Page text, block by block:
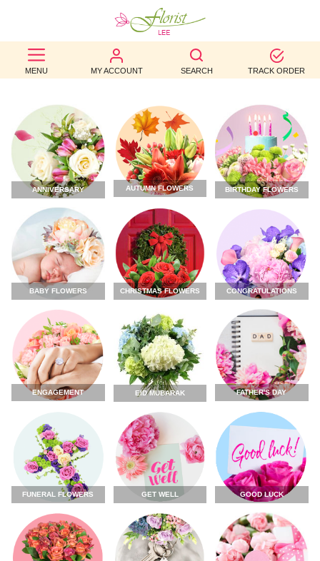
MENU MY ACCOUNT SEARCH TRACK ORDER
BEST
SELLERS
BIRTHDAY
OCCASION
WEDDINGS
FUNERAL
AUTUMN
CONTACT
US
ANNIVERSARY AUTUMN FLOWERS BIRTHDAY FLOWERS
BABY FLOWERS CHRISTMAS FLOWERS CONGRATULATIONS
ENGAGEMENT EID MUBARAK FATHER'S DAY
FUNERAL FLOWERS GET WELL GOOD LUCK